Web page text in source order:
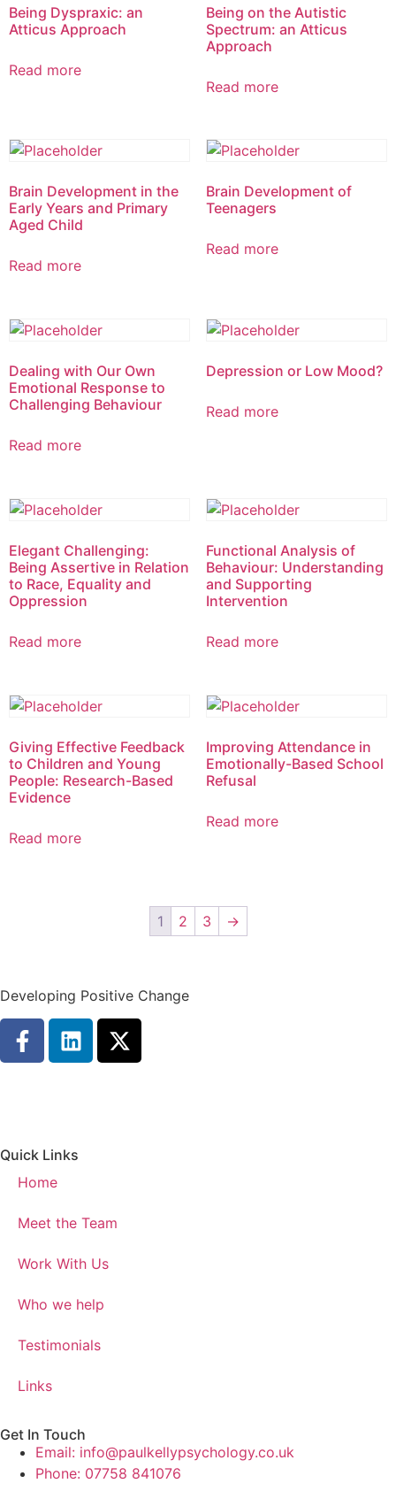
Being Dyspraxic: an
Atticus Approach
Read more
Being on the Autistic
Spectrum: an Atticus
Approach
Read more
Brain Development in the
Early Years and Primary
Aged Child
Read more
Brain Development of
Teenagers
Read more
Dealing with Our Own
Emotional Response to
Challenging Behaviour
Read more
Depression or Low Mood?
Read more
Elegant Challenging:
Being Assertive in Relation
to Race, Equality and
Oppression
Read more
Functional Analysis of
Behaviour: Understanding
and Supporting
Intervention
Read more
Giving Effective Feedback
to Children and Young
People: Research-Based
Evidence
Read more
Improving Attendance in
Emotionally-Based School
Refusal
Read more
1 2 3 →
Developing Positive Change
Quick Links
Home
Meet the Team
Work With Us
Who we help
Testimonials
Links
Get In Touch
Email: info@paulkellypsychology.co.uk
Phone: 07758 841076